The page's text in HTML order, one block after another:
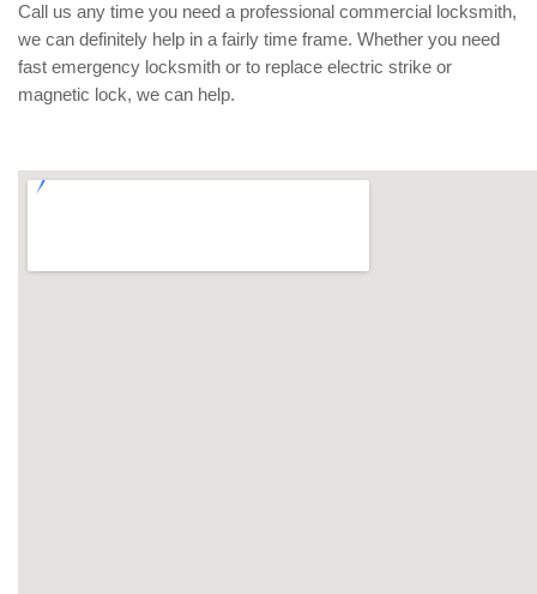
Call us any time you need a professional commercial locksmith,
we can definitely help in a fairly time frame. Whether you need
fast emergency locksmith or to replace electric strike or
magnetic lock, we can help.